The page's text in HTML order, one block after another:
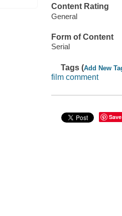
Content Rating
General
Form of Content
Serial
Tags (Add New
film comment
Save